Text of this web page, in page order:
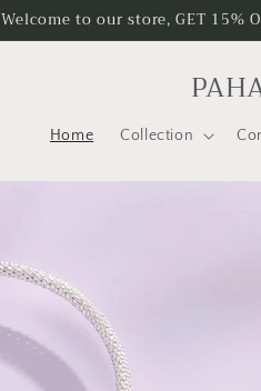
Welcome to our store, GET 15%
Home Collection